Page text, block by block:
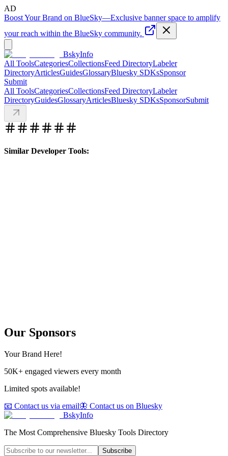
AD
Boost Your Brand on BlueSky—Exclusive banner space to amplify
your reach within the BlueSky community.
BskyInfo
All ToolsCategoriesCollectionsFeed DirectoryLabeler
DirectoryArticlesGuidesGlossaryBluesky SDKsSponsor
Submit
All ToolsCategoriesCollectionsFeed DirectoryLabeler
DirectoryGuidesGlossaryArticlesBluesky SDKsSponsorSubmit
Similar Developer Tools:
Our Sponsors
Your Brand Here!
50K+ engaged viewers every month
Limited spots available!
📧 Contact us via email🦋 Contact us on Bluesky
BskyInfo
The Most Comprehensive Bluesky Tools Directory
Subscribe